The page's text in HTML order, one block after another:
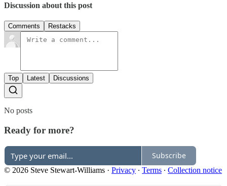
Discussion about this post
Comments Restacks
Top Latest Discussions
No posts
Ready for more?
Subscribe
© 2026 Steve Stewart-Williams · Privacy ∙ Terms ∙ Collection notice